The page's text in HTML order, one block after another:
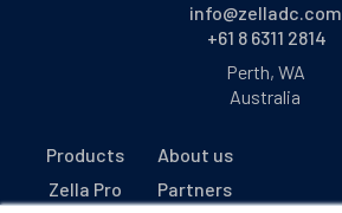
Products
Zella Pro
About us
Partners
info@zelladc.com
+61 8 6311 2814
Perth, WA
Australia